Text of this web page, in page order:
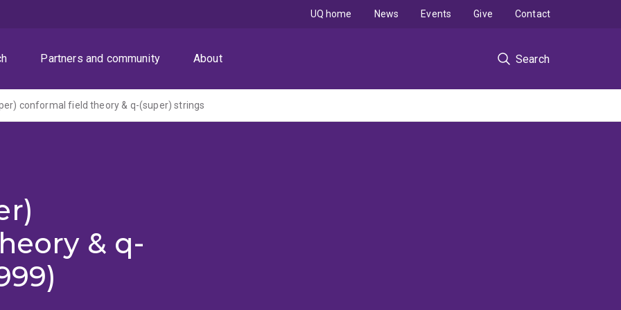
Partners and community About Search
UQ home News Events Give Contact
conformal field theory & q-(super) strings
& q-